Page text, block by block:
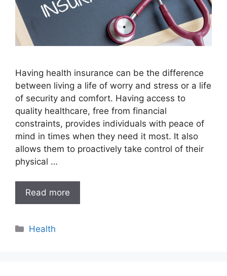
Having health insurance can be the difference
between living a life of worry and stress or a life
of security and comfort. Having access to
quality healthcare, free from financial
constraints, provides individuals with peace of
mind in times when they need it most. It also
allows them to proactively take control of their
physical …
Read more
Categories
Health